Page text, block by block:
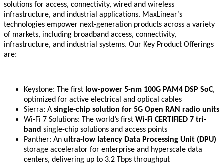
solutions for access, connectivity, wired and wireless
infrastructure, and industrial applications. MaxLinear’s
technologies empower next-generation products across a variety
of markets, including broadband access, connectivity,
infrastructure, and industrial systems. Our Key Product Offerings
are:
Keystone: The first low-power 5-nm 100G PAM4 DSP SoC,
optimized for active electrical and optical cables
Sierra: A single-chip solution for 5G Open RAN radio units
Wi-Fi 7 Solutions: The world’s first Wi-Fi CERTIFIED 7 tri-
band single-chip solutions and access points
Panther: An ultra-low latency Data Processing Unit (DPU)
storage accelerator for enterprise and hyperscale data
centers, delivering up to 3.2 Tbps throughput